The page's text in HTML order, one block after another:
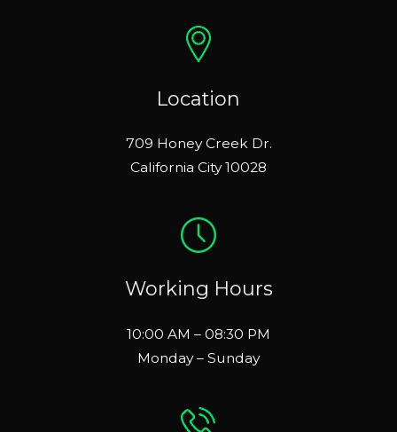
Location
709 Honey Creek Dr.
California City 10028
Working Hours
10:00 AM – 08:30 PM
Monday – Sunday